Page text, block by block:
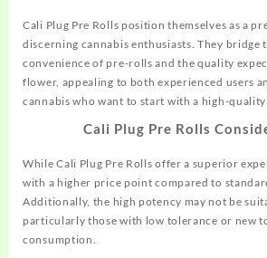
Cali Plug Pre Rolls position themselves as a
discerning cannabis enthusiasts. They bridge
convenience of pre-rolls and the quality
flower, appealing to both experienced users
cannabis who want to start with a high-
Cali Plug Pre Rolls
While Cali Plug Pre Rolls offer a superior
with a higher price point compared to
Additionally, the high potency may not be
particularly those with low tolerance or new
consumption.